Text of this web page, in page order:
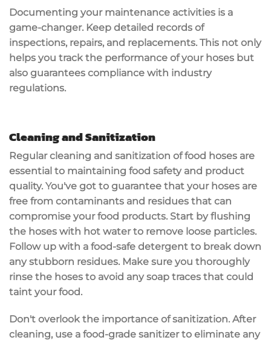
Documenting your maintenance activities is a
game-changer. Keep detailed records of
inspections, repairs, and replacements. This not only
helps you track the performance of your hoses but
also guarantees compliance with industry
regulations.
Cleaning and Sanitization
Regular cleaning and sanitization of food hoses are
essential to maintaining food safetyand product
quality. You've got to guarantee that your hoses are
free from contaminants and residues that can
compromise your food products. Start by flushing
the hoses with hot water to remove loose particles.
Follow up with a food-safe detergent to break down
any stubborn residues. Make sure you thoroughly
rinse the hoses to avoid any soap traces that could
taint your food.
Don't overlook the importance of sanitization. After
cleaning, use a food-grade sanitizerto eliminate any